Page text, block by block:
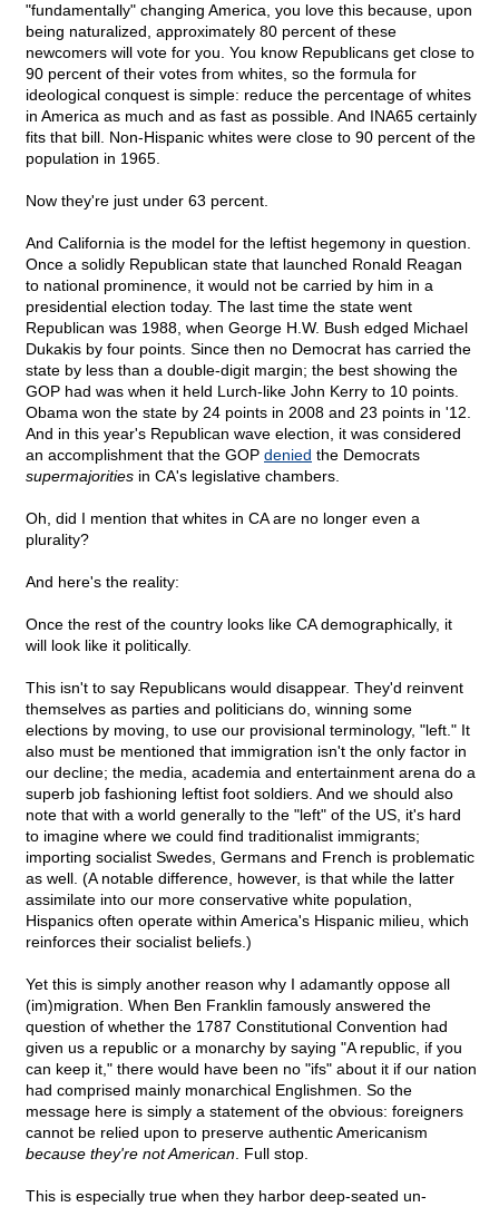
"fundamentally" changing America, you love this because, upon
being naturalized, approximately 80 percent of these
newcomers will vote for you. You know Republicans get close to
90 percent of their votes from whites, so the formula for
ideological conquest is simple: reduce the percentage of whites
in America as much and as fast as possible. And INA65 certainly
fits that bill. Non-Hispanic whites were close to 90 percent of the
population in 1965.
Now they're just under 63 percent.
And California is the model for the leftist hegemony in question.
Once a solidly Republican state that launched Ronald Reagan
to national prominence, it would not be carried by him in a
presidential election today. The last time the state went
Republican was 1988, when George H.W. Bush edged Michael
Dukakis by four points. Since then no Democrat has carried the
state by less than a double-digit margin; the best showing the
GOP had was when it held Lurch-like John Kerry to 10 points.
Obama won the state by 24 points in 2008 and 23 points in '12.
And in this year's Republican wave election, it was considered
an accomplishment that the GOP denied the Democrats
supermajorities in CA's legislative chambers.
Oh, did I mention that whites in CA are no longer even a
plurality?
And here's the reality:
Once the rest of the country looks like CA demographically, it
will look like it politically.
This isn't to say Republicans would disappear. They'd reinvent
themselves as parties and politicians do, winning some
elections by moving, to use our provisional terminology, "left." It
also must be mentioned that immigration isn't the only factor in
our decline; the media, academia and entertainment arena do a
superb job fashioning leftist foot soldiers. And we should also
note that with a world generally to the "left" of the US, it's hard
to imagine where we could find traditionalist immigrants;
importing socialist Swedes, Germans and French is problematic
as well. (A notable difference, however, is that while the latter
assimilate into our more conservative white population,
Hispanics often operate within America's Hispanic milieu, which
reinforces their socialist beliefs.)
Yet this is simply another reason why I adamantly oppose all
(im)migration. When Ben Franklin famously answered the
question of whether the 1787 Constitutional Convention had
given us a republic or a monarchy by saying "A republic, if you
can keep it," there would have been no "ifs" about it if our nation
had comprised mainly monarchical Englishmen. So the
message here is simply a statement of the obvious: foreigners
cannot be relied upon to preserve authentic Americanism
because they're not American . Full stop.
This is especially true when they harbor deep-seated un-